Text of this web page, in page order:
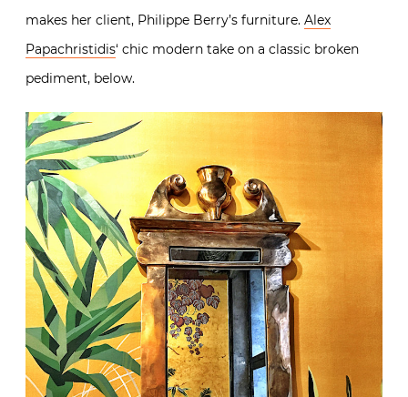
makes her client, Philippe Berry’s furniture. Alex
Papachristidis‘ chic modern take on a classic broken
pediment, below.